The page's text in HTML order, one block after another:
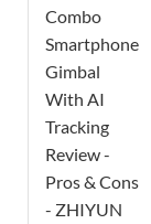
Combo
Smartphone
Gimbal
With AI
Tracking
Review -
Pros & Cons
- ZHIYUN